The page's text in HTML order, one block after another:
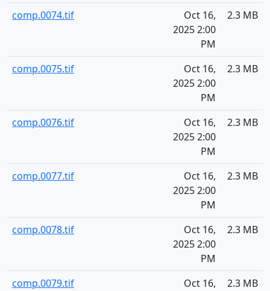
comp.0074.tif
Oct 16,
2025 2:00
PM
2.3 MB
comp.0075.tif
Oct 16,
2025 2:00
PM
2.3 MB
comp.0076.tif
Oct 16,
2025 2:00
PM
2.3 MB
comp.0077.tif
Oct 16,
2025 2:00
PM
2.3 MB
comp.0078.tif
Oct 16,
2025 2:00
PM
2.3 MB
comp.0079.tif Oct 16, 2.3 MB